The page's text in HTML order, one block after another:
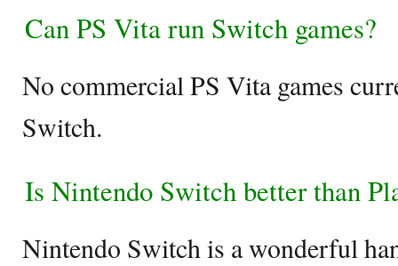
Can PS Vita run Switch games?
No commercial PS Vita games
Switch.
Is Nintendo Switch better than
Nintendo Switch is a wonderful